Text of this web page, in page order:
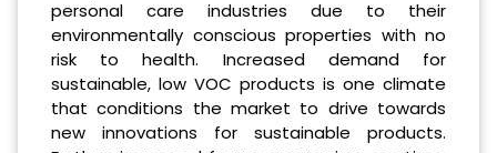
personal care industries due to their
environmentally conscious properties with no
risk to health. Increased demand for
sustainable, low VOC products is one climate
that conditions the market to drive towards
new innovations for sustainable products.